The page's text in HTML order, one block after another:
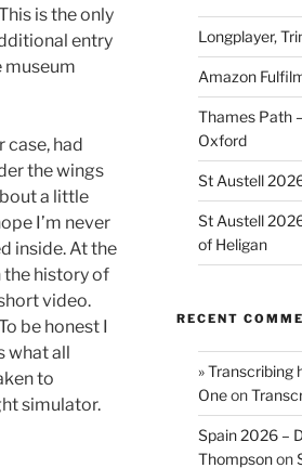
is the only
entry
museum
case, had
the wings
a little
I’m never
inside. At the
the history of
video.
be honest I
what all
to
simulator.
Longplayer,
Amazon
Thames Path
Oxford
St Austell
St Austell
of Heligan
RECENT
» Transcribing
Oneon
Spain 2026 –
Thompsonon